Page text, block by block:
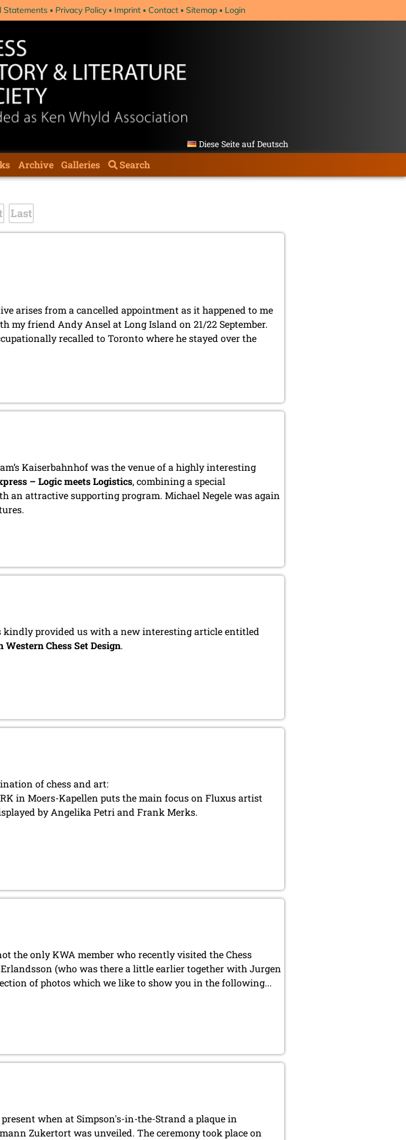
Statements Privacy Policy Imprint Contact Sitemap Login
Diese Seite auf Deutsch
Archive Galleries
Search
Last
arises from a cancelled appointment as it happened to me
my friend Andy Ansel at Long Island on 21/22 September.
recalled to Toronto where he stayed over the
Kaiserbahnhof was the venue of a highly interesting
– Logic meets Logistics, combining a special
attractive supporting program. Michael Negele was again
kindly provided us with a new interesting article entitled
Chess Set Design.
of chess and art:
in Moers-Kapellen puts the main focus on Fluxus artist
by Angelika Petri and Frank Merks.
the only KWA member who recently visited the Chess
(who was there a little earlier together with Jurgen
of photos which we like to show you in the following...
when at Simpson's-in-the-Strand a plaque in
Zukertort was unveiled. The ceremony took place on